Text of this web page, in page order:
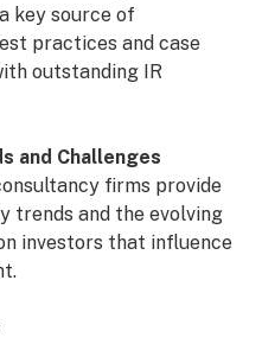
key source of
practices and case
outstanding IR
and Challenges
firms provide
trends and the evolving
investors that influence